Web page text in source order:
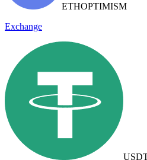
ETHOPTIMISM
Exchange